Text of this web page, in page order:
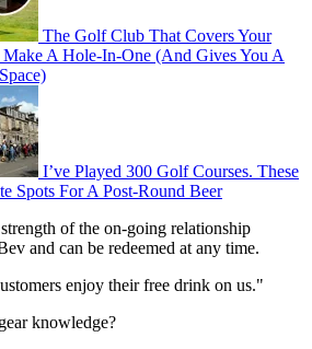
The Golf Club That Covers Your
A Hole-In-One (And Gives You A
I’ve Played 300 Golf Courses. These
Spots For A Post-Round Beer
of the on-going relationship
and can be redeemed at any time.
enjoy their free drink on us."
knowledge?